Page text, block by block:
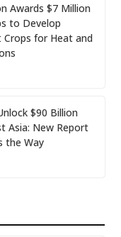
Awards $7 Million
to Develop
Crops for Heat and
$90 Billion
Asia: New Report
the Way